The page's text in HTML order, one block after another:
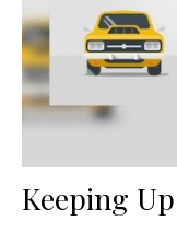
Keeping